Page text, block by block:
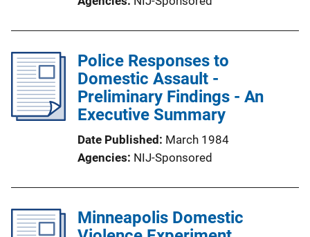
Police Responses to
Domestic Assault -
Preliminary Findings - An
Executive Summary
Date Published
March 1984
Agencies NIJ-Sponsored
Minneapolis Domestic